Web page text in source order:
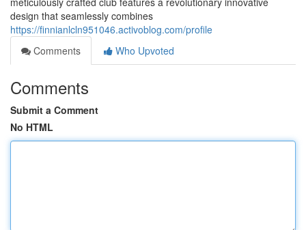
design that seamlessly combines
https://finnianlcln951046.activoblog.com/profile
Comments
Who Upvoted
Comments
Submit a Comment
No HTML